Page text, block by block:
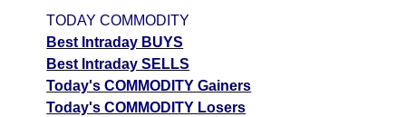
TODAY COMMODITY
Best Intraday BUYS
Best Intraday SELLS
Today's COMMODITY Gainers
Today's COMMODITY Losers